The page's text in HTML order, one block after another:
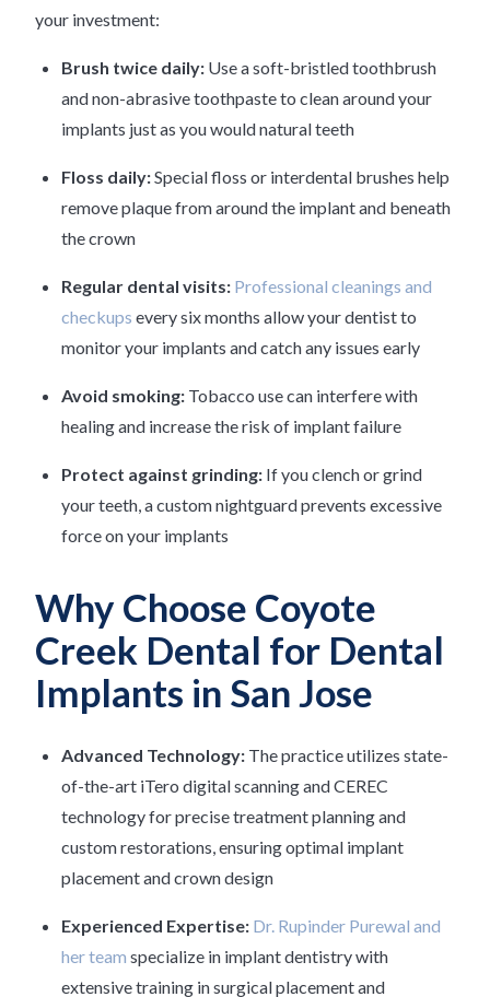
your investment:
Brush twice daily: Use a soft-bristled toothbrush
and non-abrasive toothpaste to clean around your
implants just as you would natural teeth
Floss daily:Special floss or interdental brushes help
remove plaque from around the implant and beneath
the crown
Regular dental visits: Professional cleanings and
checkups every six months allow your dentist to
monitor your implants and catch any issues early
Avoid smoking: Tobacco use can interfere with
healing and increase the risk of implant failure
Protect against grinding: If you clench or grind
your teeth, a custom nightguard prevents excessive
force on your implants
Why Choose Coyote
Creek Dental for Dental
Implants in San Jose
Advanced Technology: The practice utilizes state-
of-the-art iTero digital scanning and CEREC
technology for precise treatment planning and
custom restorations, ensuring optimal implant
placement and crown design
Experienced Expertise: Dr. Rupinder Purewal and
her team specialize in implant dentistry with
extensive training in surgical placement and